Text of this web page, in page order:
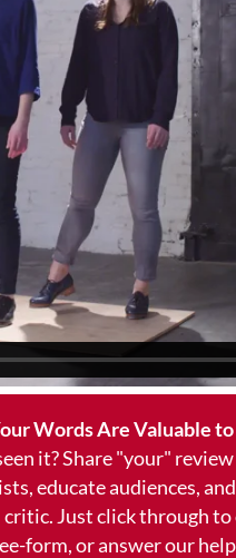
Words Are Valuable
it? Share "your"
educate audiences,
critic. Just click through
form, or answer our